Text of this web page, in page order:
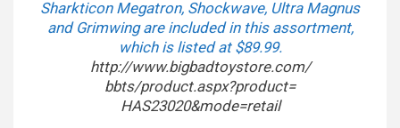
Sharkticon Megatron, Shockwave, Ultra Magnus
and Grimwing are included in this assortment,
which is listed at $89.99.
http://www.bigbadtoystore.com/
bbts/product.aspx?product=
HAS23020&mode=retail